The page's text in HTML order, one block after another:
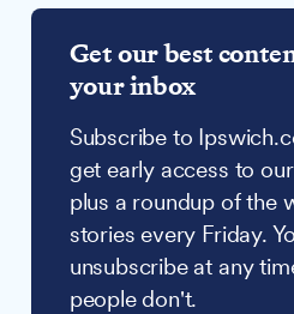
Get our best
your inbox
Subscribe to
get early access to
plus a roundup of the
stories every Friday.
unsubscribe at any
people don't.